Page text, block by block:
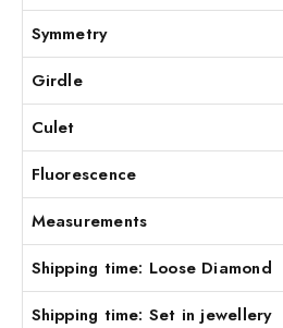
Symmetry
Girdle
Culet
Fluorescence
Measurements
Shipping time: Loose Diamond
Shipping time: Set in jewellery